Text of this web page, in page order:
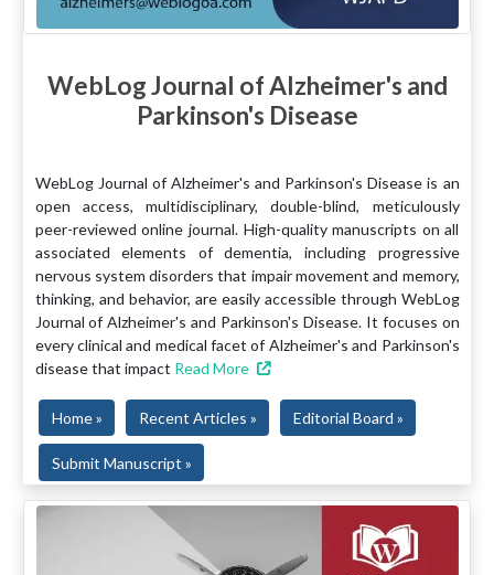
WebLog Journal of Alzheimer's and
Parkinson's Disease
WebLog Journal of Alzheimer's and Parkinson's Disease is an
open access, multidisciplinary, double-blind, meticulously
peer-reviewed online journal. High-quality manuscripts on all
associated elements of dementia, including progressive
nervous system disorders that impair movement and memory,
thinking, and behavior, are easily accessible through WebLog
Journal of Alzheimer's and Parkinson's Disease. It focuses on
every clinical and medical facet of Alzheimer's and Parkinson's
disease that impact Read More
Home » Recent Articles » Editorial Board »
Submit Manuscript »